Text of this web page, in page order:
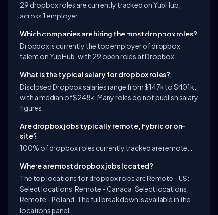
29 dropbox roles are currently tracked on YubHub,
across 1 employer.
Which companies are hiring the most dropbox roles?
Dropbox is currently the top employer of dropbox
talent on YubHub, with 29 open roles at Dropbox.
What is the typical salary for dropbox roles?
Disclosed Dropbox salaries range from $147k to $401k,
with a median of $248k. Many roles do not publish salary
figures.
Are dropbox jobs typically remote, hybrid or on-
site?
100% of dropbox roles currently tracked are remote. .
Where are most dropbox jobs located?
The top locations for dropbox roles are Remote - US:
Select locations, Remote - Canada: Select locations,
Remote - Poland. The full breakdown is available in the
locations panel.